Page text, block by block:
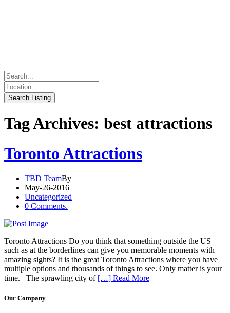
Tag Archives: best attractions
Toronto Attractions
TBD TeamBy
May-26-2016
Uncategorized
0 Comments.
Toronto Attractions Do you think that something outside the US
such as at the borderlines can give you memorable moments with
amazing sights? It is the great Toronto Attractions where you have
multiple options and thousands of things to see. Only matter is your
time. The sprawling city of […] Read More
Our Company